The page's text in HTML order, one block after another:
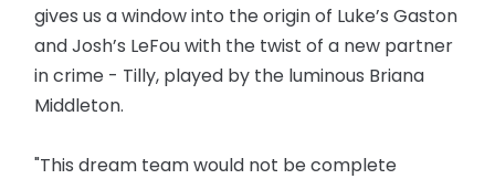
gives us a window into the origin of Luke’s Gaston
and Josh’s LeFou with the twist of a new partner
in crime - Tilly, played by the luminous Briana
Middleton.
"This dream team would not be complete